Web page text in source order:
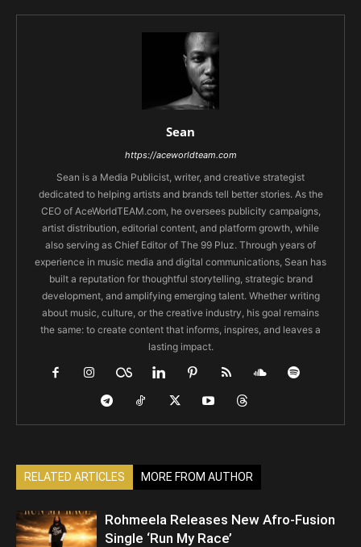
Sean
https://aceworldteam.com
Sean is a Media Publicist, writer, and creative strategist
dedicated to helping artists and brands tell better stories. As the
CEO of AceWorldTEAM.com, he oversees publicity campaigns,
artist distribution, editorial content, and platform growth, while
also serving as Chief Editor of The 99 Pluz. Through years of
experience in music media and digital communications, Sean has
built a reputation for thoughtful storytelling, strategic brand
development, and amplifying emerging talent. Whether writing
about music, culture, or the creative industry, his goal remains
the same: to create content that informs, inspires, and leaves a
lasting impact.
RELATED ARTICLES MORE FROM AUTHOR
Rohmeela Releases New Afro-Fusion
Single ‘Run My Race’